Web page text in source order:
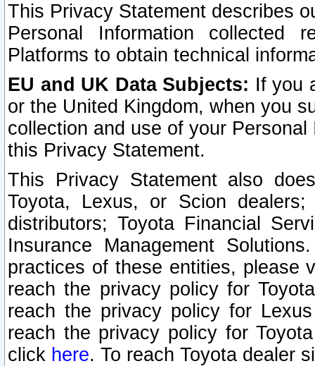
This Privacy Statement describes
Personal Information collected
Platforms to obtain technical
EU and UK Data Subjects: If you
or the United Kingdom, when you
collection and use of your
this Privacy Statement.
This Privacy Statement also
Toyota, Lexus, or Scion
distributors; Toyota Financial
Insurance Management
practices of these entities, please
reach the privacy policy for
reach the privacy policy for
reach the privacy policy for
click here. To reach Toyota dealer